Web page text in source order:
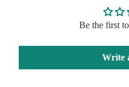
Be the first
Write